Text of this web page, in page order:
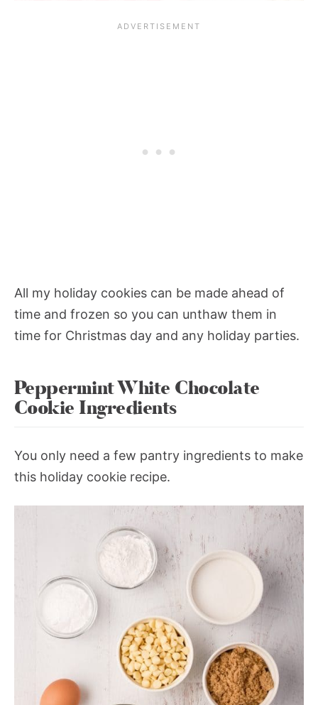
All my holiday cookies can be made ahead of
time and frozen so you can unthaw them in
time for Christmas day and any holiday parties.
Peppermint White Chocolate
Cookie Ingredients
You only need a few pantry ingredients to make
this holiday cookie recipe.